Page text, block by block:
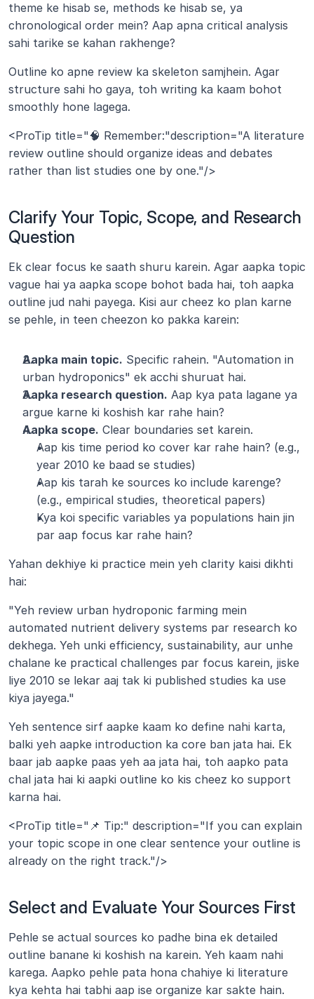
theme ke hisab se, methods ke hisab se, ya
chronological order mein? Aap apna critical analysis
sahi tarike se kahan rakhenge?
Outline ko apne review ka skeleton samjhein. Agar
structure sahi ho gaya, toh writing ka kaam bohot
smoothly hone lagega.
<ProTip title="🧠 Remember:"description="A literature
review outline should organize ideas and debates
rather than list studies one by one."/>
Clarify Your Topic, Scope, and Research
Question
Ek clear focus ke saath shuru karein. Agar aapka topic
vague hai ya aapka scope bohot bada hai, toh aapka
outline jud nahi payega. Kisi aur cheez ko plan karne
se pehle, in teen cheezon ko pakka karein:
Aapka main topic. Specific rahein. "Automation in
urban hydroponics" ek acchi shuruat hai.
Aapka research question. Aap kya pata lagane ya
argue karne ki koshish kar rahe hain?
Aapka scope. Clear boundaries set karein.
Aap kis time period ko cover kar rahe hain? (e.g.,
year 2010 ke baad se studies)
Aap kis tarah ke sources ko include karenge?
(e.g., empirical studies, theoretical papers)
Kya koi specific variables ya populations hain jin
par aap focus kar rahe hain?
Yahan dekhiye ki practice mein yeh clarity kaisi dikhti
hai:
"Yeh review urban hydroponic farming mein
automated nutrient delivery systems par research ko
dekhega. Yeh unki efficiency, sustainability, aur unhe
chalane ke practical challenges par focus karein, jiske
liye 2010 se lekar aaj tak ki published studies ka use
kiya jayega."
Yeh sentence sirf aapke kaam ko define nahi karta,
balki yeh aapke introduction ka core ban jata hai. Ek
baar jab aapke paas yeh aa jata hai, toh aapko pata
chal jata hai ki aapki outline ko kis cheez ko support
karna hai.
<ProTip title="📌 Tip:" description="If you can explain
your topic scope in one clear sentence your outline is
already on the right track."/>
Select and Evaluate Your Sources First
Pehle se actual sources ko padhe bina ek detailed
outline banane ki koshish na karein. Yeh kaam nahi
karega. Aapko pehle pata hona chahiye ki literature
kya kehta hai tabhi aap ise organize kar sakte hain.